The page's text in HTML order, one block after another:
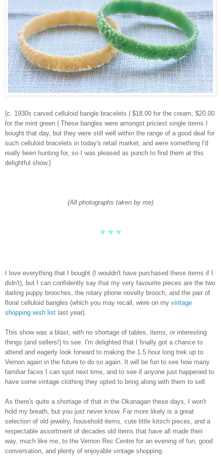
{c. 1930s carved celluloid bangle bracelets | $18.00 for the cream, $20.00
for the mint green | These bangles were amongst priciest single items I
bought that day, but they were still well within the range of a good deal for
such celluloid bracelets in today's retail market, and were something I'd
really been hunting for, so I was pleased as punch to find them at this
delightful show.}
(All photographs taken by me)
♥ ♥ ♥
I love everything that I bought (I wouldn't have purchased these items if I
didn't), but I can confidently say that my very favourite pieces are the two
darling puppy brooches, the rotary phone novelty brooch, and the pair of
floral celluloid bangles (which you may recall, were on my vintage
shopping wish list last year).
This show was a blast, with no shortage of tables, items, or interesting
things (and sellers!) to see. I'm delighted that I finally got a chance to
attend and eagerly look forward to making the 1.5 hour long trek up to
Vernon again in the future to do so again. It will be fun to see how many
familiar faces I can spot next time, and to see if anyone just happened to
have some vintage clothing they opted to bring along with them to sell.
As there's quite a shortage of that in the Okanagan these days, I won't
hold my breath, but you just never know. Far more likely is a great
selection of old jewelry, household items, cute little kitsch pieces, and a
respectable assortment of decades old items that have all made their
way, much like me, to the Vernon Rec Centre for an evening of fun, good
conversation, and plenty of enjoyable vintage shopping.